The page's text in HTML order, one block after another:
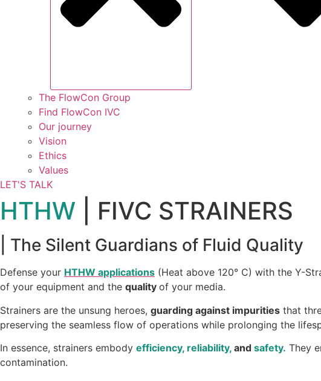
The FlowCon Group
Find FlowCon IVC​
Our journey
Vision
Ethics
Values
LET'S TALK
HTHW | FIVC STRAINERS
| The Silent Guardians of Fluid Quality
Defense your HTHW applications (Heat above 120° C) with the Y-
of your equipment and the quality of your media.
Strainers are the unsung heroes, guarding against impurities that
preserving the seamless flow of operations while prolonging the
In essence, strainers embody efficiency, reliability, and safety. They
contamination.